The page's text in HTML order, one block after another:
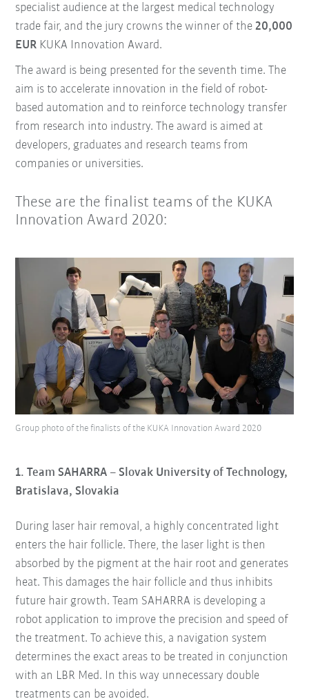
specialist audience at the largest medical technology
trade fair, and the jury crowns the winner of the20,000
EUR KUKA Innovation Award.
The award is being presented for the seventh time. The
aim is to accelerate innovation in the field of robot-
based automation and to reinforce technology transfer
from research into industry. The award is aimed at
developers, graduates and research teams from
companies or universities.
These are the finalist teams of the KUKA
Innovation Award 2020:
Group photo of the finalists of the KUKA Innovation Award 2020
1. Team SAHARRA – Slovak University of Technology,
Bratislava, Slovakia
During laser hair removal, a highly concentrated light
enters the hair follicle. There, the laser light is then
absorbed by the pigment at the hair root and generates
heat. This damages the hair follicle and thus inhibits
future hair growth. Team SAHARRA is developing a
robot application to improve the precision and speed of
the treatment. To achieve this, a navigation system
determines the exact areas to be treated in conjunction
with an LBR Med. In this way unnecessary double
treatments can be avoided.